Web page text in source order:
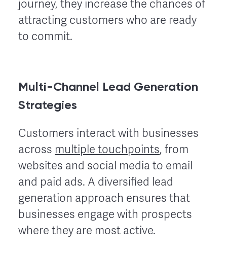
journey, they increase the chances of
attracting customers who are ready
to commit.
Multi-Channel Lead Generation
Strategies
Customers interact with businesses
across multiple touchpoints, from
websites and social media to email
and paid ads. A diversified lead
generation approach ensures that
businesses engage with prospects
where they are most active.